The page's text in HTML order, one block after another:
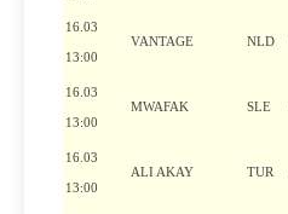
16.03
13:00
VANTAGE NLD
16.03
13:00
MWAFAK SLE
16.03
13:00
ALI AKAY TUR